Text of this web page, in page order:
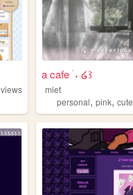
views
a cafe ࣪ ˖ ໒꒱
miet
personal,pink,cute